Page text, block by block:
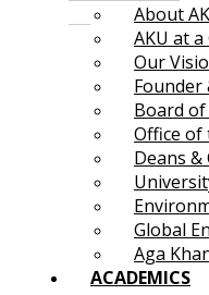
About
AKU at a
Our
Founder
Board
Office of
Deans &
Global
Aga
ACADEMICS